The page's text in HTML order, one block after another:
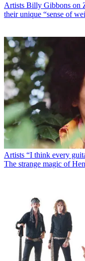
Artists Billy Gibbons on
their unique “sense of
Artists “I think every
The strange magic of